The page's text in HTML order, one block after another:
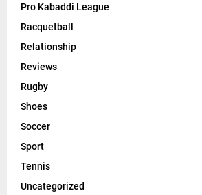
Pro Kabaddi League
Racquetball
Relationship
Reviews
Rugby
Shoes
Soccer
Sport
Tennis
Uncategorized